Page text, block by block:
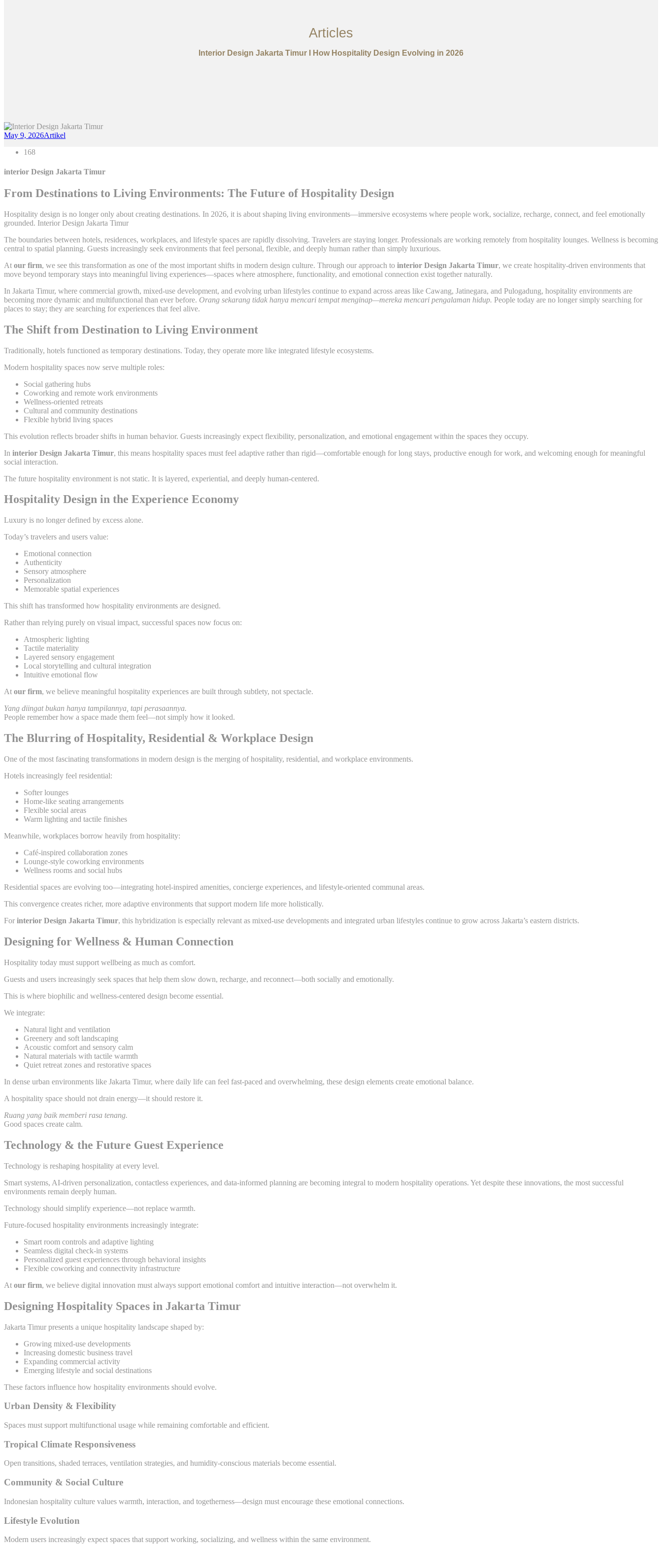
Articles
Interior Design Jakarta Timur I How Hospitality Design Evolving in 2026
May 9, 2026Artikel
168
interior Design Jakarta Timur
From Destinations to Living Environments: The Future of Hospitality Design
Hospitality design is no longer only about creating destinations. In 2026, it is about shaping living environments—immersive ecosystems where people work, socialize, recharge, connect, and feel emotionally
grounded. Interior Design Jakarta Timur
The boundaries between hotels, residences, workplaces, and lifestyle spaces are rapidly dissolving. Travelers are staying longer. Professionals are working remotely from hospitality lounges. Wellness is becoming
central to spatial planning. Guests increasingly seek environments that feel personal, flexible, and deeply human rather than simply luxurious.
At our firm, we see this transformation as one of the most important shifts in modern design culture. Through our approach to interior Design Jakarta Timur, we create hospitality-driven environments that
move beyond temporary stays into meaningful living experiences—spaces where atmosphere, functionality, and emotional connection exist together naturally.
In Jakarta Timur, where commercial growth, mixed-use development, and evolving urban lifestyles continue to expand across areas like Cawang, Jatinegara, and Pulogadung, hospitality environments are
becoming more dynamic and multifunctional than ever before. Orang sekarang tidak hanya mencari tempat menginap—mereka mencari pengalaman hidup. People today are no longer simply searching for
places to stay; they are searching for experiences that feel alive.
The Shift from Destination to Living Environment
Traditionally, hotels functioned as temporary destinations. Today, they operate more like integrated lifestyle ecosystems.
Modern hospitality spaces now serve multiple roles:
Social gathering hubs
Coworking and remote work environments
Wellness-oriented retreats
Cultural and community destinations
Flexible hybrid living spaces
This evolution reflects broader shifts in human behavior. Guests increasingly expect flexibility, personalization, and emotional engagement within the spaces they occupy.
In interior Design Jakarta Timur, this means hospitality spaces must feel adaptive rather than rigid—comfortable enough for long stays, productive enough for work, and welcoming enough for meaningful
social interaction.
The future hospitality environment is not static. It is layered, experiential, and deeply human-centered.
Hospitality Design in the Experience Economy
Luxury is no longer defined by excess alone.
Today’s travelers and users value:
Emotional connection
Authenticity
Sensory atmosphere
Personalization
Memorable spatial experiences
This shift has transformed how hospitality environments are designed.
Rather than relying purely on visual impact, successful spaces now focus on:
Atmospheric lighting
Tactile materiality
Layered sensory engagement
Local storytelling and cultural integration
Intuitive emotional flow
At our firm, we believe meaningful hospitality experiences are built through subtlety, not spectacle.
Yang diingat bukan hanya tampilannya, tapi perasaannya.
People remember how a space made them feel—not simply how it looked.
The Blurring of Hospitality, Residential & Workplace Design
One of the most fascinating transformations in modern design is the merging of hospitality, residential, and workplace environments.
Hotels increasingly feel residential:
Softer lounges
Home-like seating arrangements
Flexible social areas
Warm lighting and tactile finishes
Meanwhile, workplaces borrow heavily from hospitality:
Café-inspired collaboration zones
Lounge-style coworking environments
Wellness rooms and social hubs
Residential spaces are evolving too—integrating hotel-inspired amenities, concierge experiences, and lifestyle-oriented communal areas.
This convergence creates richer, more adaptive environments that support modern life more holistically.
For interior Design Jakarta Timur, this hybridization is especially relevant as mixed-use developments and integrated urban lifestyles continue to grow across Jakarta’s eastern districts.
Designing for Wellness & Human Connection
Hospitality today must support wellbeing as much as comfort.
Guests and users increasingly seek spaces that help them slow down, recharge, and reconnect—both socially and emotionally.
This is where biophilic and wellness-centered design become essential.
We integrate:
Natural light and ventilation
Greenery and soft landscaping
Acoustic comfort and sensory calm
Natural materials with tactile warmth
Quiet retreat zones and restorative spaces
In dense urban environments like Jakarta Timur, where daily life can feel fast-paced and overwhelming, these design elements create emotional balance.
A hospitality space should not drain energy—it should restore it.
Ruang yang baik memberi rasa tenang.
Good spaces create calm.
Technology & the Future Guest Experience
Technology is reshaping hospitality at every level.
Smart systems, AI-driven personalization, contactless experiences, and data-informed planning are becoming integral to modern hospitality operations. Yet despite these innovations, the most successful
environments remain deeply human.
Technology should simplify experience—not replace warmth.
Future-focused hospitality environments increasingly integrate:
Smart room controls and adaptive lighting
Seamless digital check-in systems
Personalized guest experiences through behavioral insights
Flexible coworking and connectivity infrastructure
At our firm, we believe digital innovation must always support emotional comfort and intuitive interaction—not overwhelm it.
Designing Hospitality Spaces in Jakarta Timur
Jakarta Timur presents a unique hospitality landscape shaped by:
Growing mixed-use developments
Increasing domestic business travel
Expanding commercial activity
Emerging lifestyle and social destinations
These factors influence how hospitality environments should evolve.
Urban Density & Flexibility
Spaces must support multifunctional usage while remaining comfortable and efficient.
Tropical Climate Responsiveness
Open transitions, shaded terraces, ventilation strategies, and humidity-conscious materials become essential.
Community & Social Culture
Indonesian hospitality culture values warmth, interaction, and togetherness—design must encourage these emotional connections.
Lifestyle Evolution
Modern users increasingly expect spaces that support working, socializing, and wellness within the same environment.